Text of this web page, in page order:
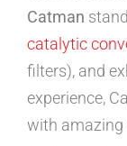
Catman
catalytic
filters), and
experience,
with amazing